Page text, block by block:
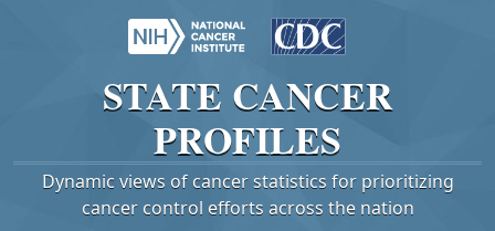
STATE CANCER
PROFILES
Dynamic views of cancer statistics for prioritizing
cancer control efforts across the nation